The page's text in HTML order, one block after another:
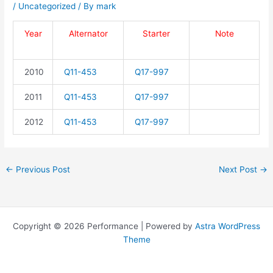
/ Uncategorized / By mark
Year Alternator Starter Note
2010 Q11-453 Q17-997
2011 Q11-453 Q17-997
2012 Q11-453 Q17-997
← Previous Post Next Post →
Copyright © 2026 Performance | Powered by Astra WordPress
Theme